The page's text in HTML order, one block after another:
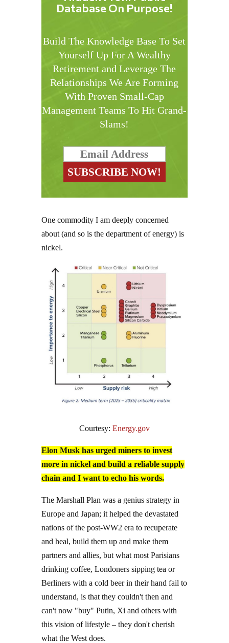
Database On Purpose!
Build The Knowledge Base To Set
Yourself Up For A Wealthy
Retirement and Leverage The
Relationships We Are Forming
With Proven Small-Cap
Management Teams To Hit Grand-
Slams!
One commodity I am deeply concerned
about (and so is the department of energy) is
nickel.
Courtesy: Energy.gov
Elon Musk has urged miners to invest
more in nickel and build a reliable supply
chain and I want to echo his words.
The Marshall Plan was a genius strategy in
Europe and Japan; it helped the devastated
nations of the post-WW2 era to recuperate
and heal, build them up and make them
partners and allies, but what most Parisians
drinking coffee, Londoners sipping tea or
Berliners with a cold beer in their hand fail to
understand, is that they couldn't then and
can't now "buy" Putin, Xi and others with
this vision of lifestyle – they don't cherish
what the West does.